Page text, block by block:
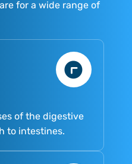
for a wide range of
of the digestive
to intestines.